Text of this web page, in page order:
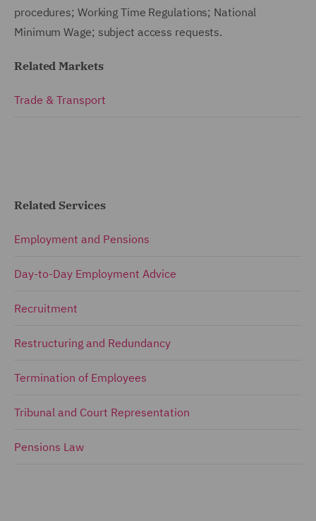
procedures; Working Time Regulations; National
Minimum Wage; subject access requests.
Related Markets
Trade & Transport
Related Services
Employment and Pensions
Day-to-Day Employment Advice
Recruitment
Restructuring and Redundancy
Termination of Employees
Tribunal and Court Representation
Pensions Law